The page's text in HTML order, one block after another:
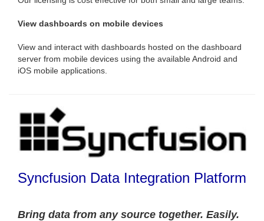
View dashboards on mobile devices
View and interact with dashboards hosted on the dashboard
server from mobile devices using the available Android and
iOS mobile applications.
Syncfusion Data Integration Platform
Bring data from any source together. Easily.